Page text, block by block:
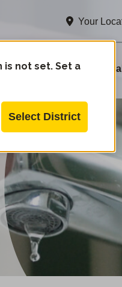
Your
Water
is not set. Set a
Select District